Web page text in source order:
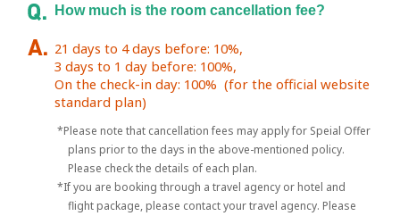
How much is the room cancellation fee?
21 days to 4 days before: 10%,
3 days to 1 day before: 100%,
On the check-in day: 100% (for the official website
standard plan)
*Please note that cancellation fees may apply for Speial Offer
plans prior to the days in the above-mentioned policy.
Please check the details of each plan.
*If you are booking through a travel agency or hotel and
flight package, please contact your travel agency. Please